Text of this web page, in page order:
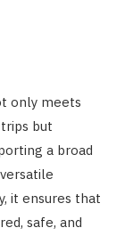
only meets
but
a broad
it ensures that
safe, and